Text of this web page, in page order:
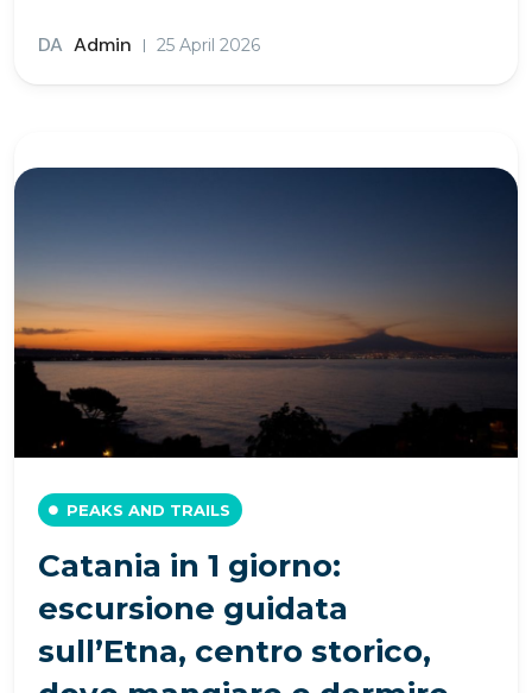
DA Admin 25 April 2026
PEAKS AND TRAILS
Catania in 1 giorno:
escursione guidata
sull’Etna, centro storico,